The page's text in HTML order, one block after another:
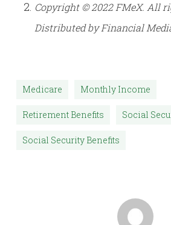
Copyright © 2022 FMeX. All
Distributed by Financial
Medicare Monthly Income
Retirement Benefits Social
Social Security Benefits